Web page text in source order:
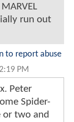
run out
to report abuse
PM
Peter
Spider-
or two and